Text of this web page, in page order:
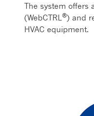
The system offers
(WebCTRL ®) and
HVAC equipment.